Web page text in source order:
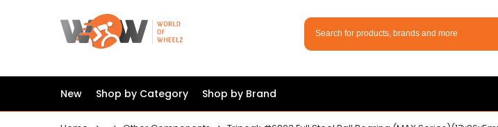
New Shop by Category Shop by Brand